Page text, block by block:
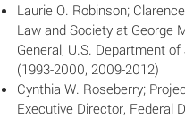
Laurie O. Robinson;
Law and Society at George
General, U.S. Department
(1993-2000, 2009-2012)
Cynthia W. Roseberry;
Executive Director, Federal